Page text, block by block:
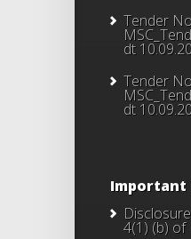
Tender
dt
Tender
dt
Important
4(1) (b) of